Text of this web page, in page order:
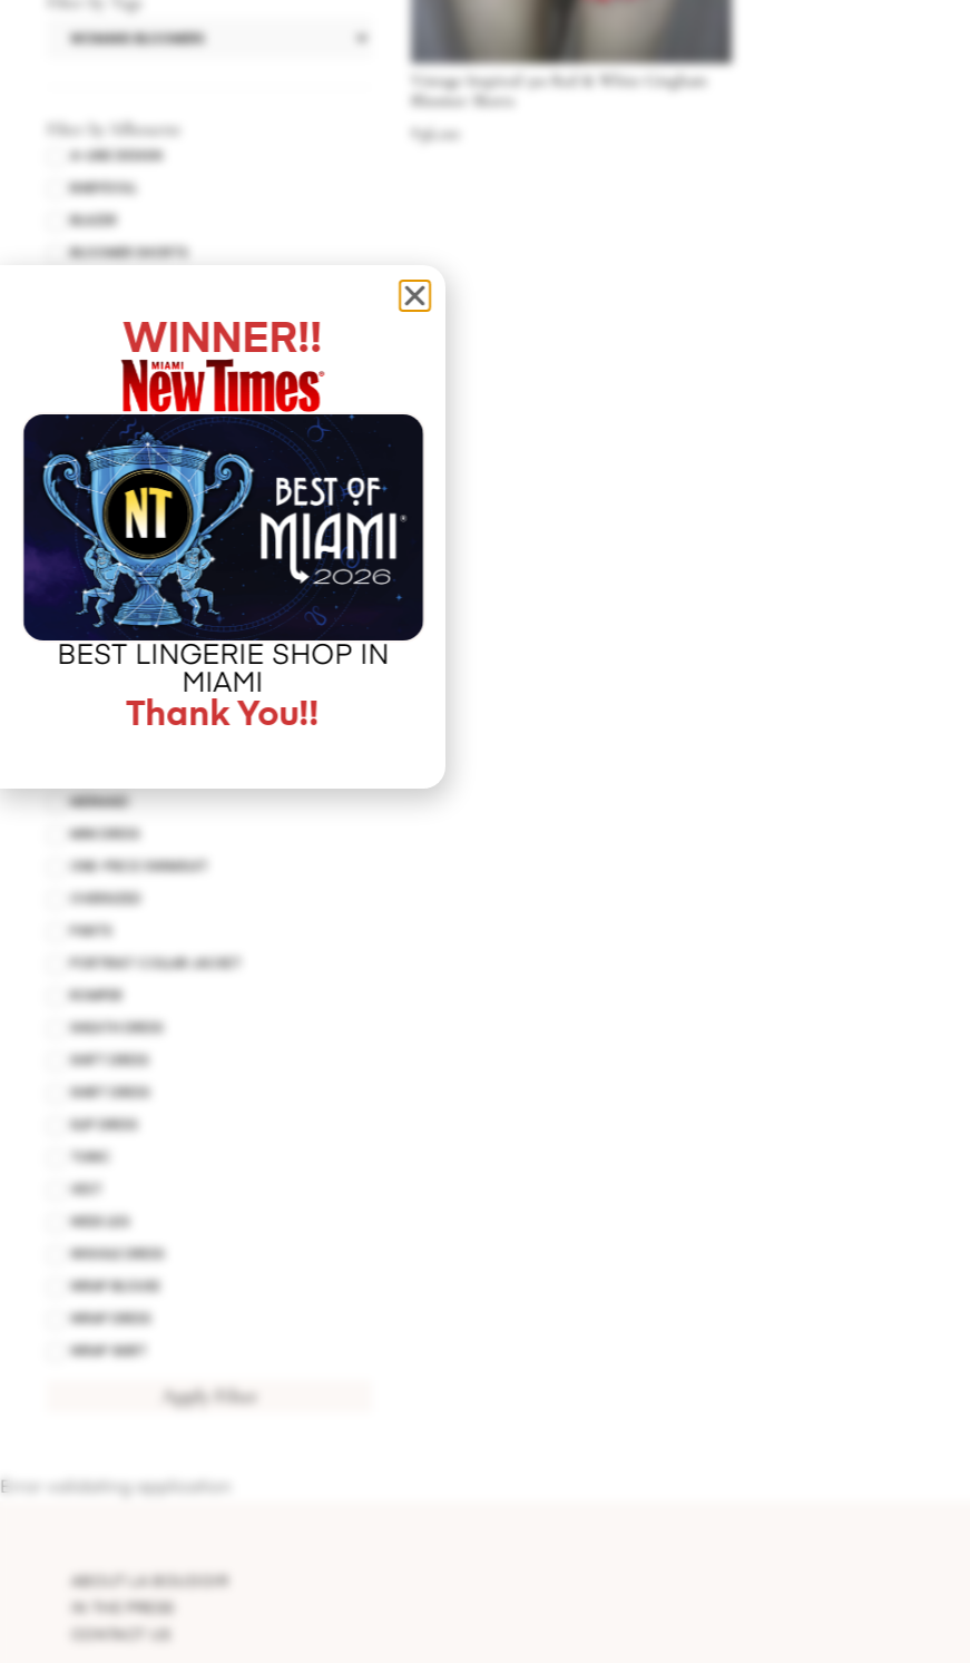
Filter by Silhouette
A-LINE DESIGN
BABYDOLL
BLAZER
BLOOMER SHORTS
CUT-OUT DRESS
DROP WAIST DRESS
EMPIRE WAIST
FIT AND FLARE
HALTER DRESS
HALTER TOP
HANKERCHIEF
HAT
JACKET
MERMAID
MINI DRESS
ONE-PIECE SWIMSUIT
OVERSIZED
PANTS
PORTRIAT COLLAR JACKET
ROMPER
SHEATH DRESS
SHIFT DRESS
SHIRT DRESS
SLIP DRESS
TUNIC
VEST
WIDE LEG
WIGGLE DRESS
WRAP BLOUSE
WRAP DRESS
WRAP SKIRT
Apply Filter
Vintage Inspired 50s Red & White Gingham
Bloomer Shorts
$36.00
Error validating application
WINNER!!
BEST LINGERIE SHOP IN
MIAMI
Thank You!!